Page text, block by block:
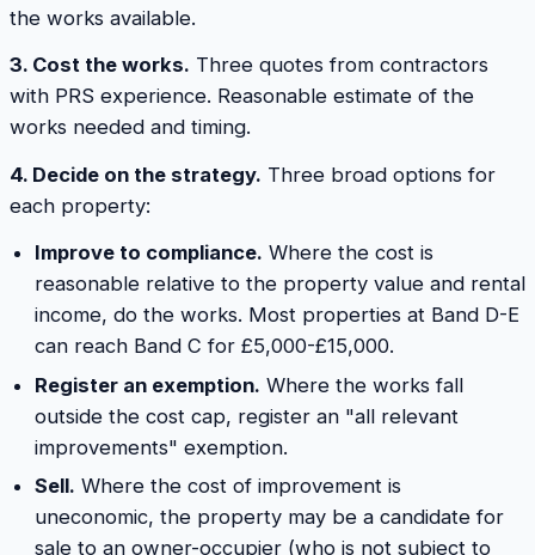
the works available.
3. Cost the works. Three quotes from contractors
with PRS experience. Reasonable estimate of the
works needed and timing.
4. Decide on the strategy. Three broad options for
each property:
Improve to compliance. Where the cost is
reasonable relative to the property value and rental
income, do the works. Most properties at Band D-E
can reach Band C for £5,000-£15,000.
Register an exemption. Where the works fall
outside the cost cap, register an "all relevant
improvements" exemption.
Sell. Where the cost of improvement is
uneconomic, the property may be a candidate for
sale to an owner-occupier (who is not subject to